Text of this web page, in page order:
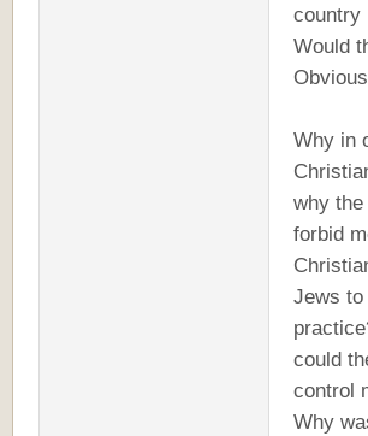
country
Would
Why in
why
forbid
Jews
could
control
Why